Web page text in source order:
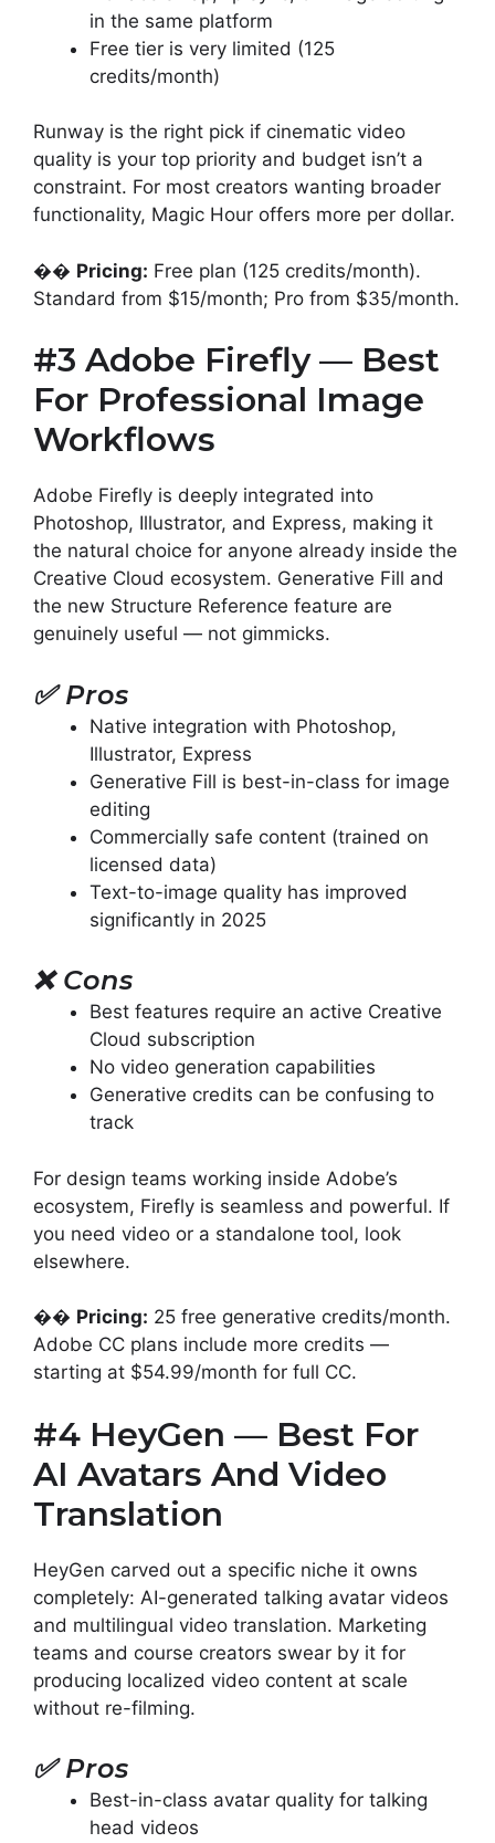
in the same platform
Free tier is very limited (125
credits/month)
Runway is the right pick if cinematic video
quality is your top priority and budget isn’t a
constraint. For most creators wanting broader
functionality, Magic Hour offers more per dollar.
�� Pricing: Free plan (125 credits/month).
Standard from $15/month; Pro from $35/month.
#3 Adobe Firefly — Best
For Professional Image
Workflows
Adobe Firefly is deeply integrated into
Photoshop, Illustrator, and Express, making it
the natural choice for anyone already inside the
Creative Cloud ecosystem. Generative Fill and
the new Structure Reference feature are
genuinely useful — not gimmicks.
✅Pros
Native integration with Photoshop,
Illustrator, Express
Generative Fill is best-in-class for image
editing
Commercially safe content (trained on
licensed data)
Text-to-image quality has improved
significantly in 2025
❌Cons
Best features require an active Creative
Cloud subscription
No video generation capabilities
Generative credits can be confusing to
track
For design teams working inside Adobe’s
ecosystem, Firefly is seamless and powerful. If
you need video or a standalone tool, look
elsewhere.
�� Pricing: 25 free generative credits/month.
Adobe CC plans include more credits —
starting at $54.99/month for full CC.
#4 HeyGen — Best For
AI Avatars And Video
Translation
HeyGen carved out a specific niche it owns
completely: AI-generated talking avatar videos
and multilingual video translation. Marketing
teams and course creators swear by it for
producing localized video content at scale
without re-filming.
✅Pros
Best-in-class avatar quality for talking
head videos